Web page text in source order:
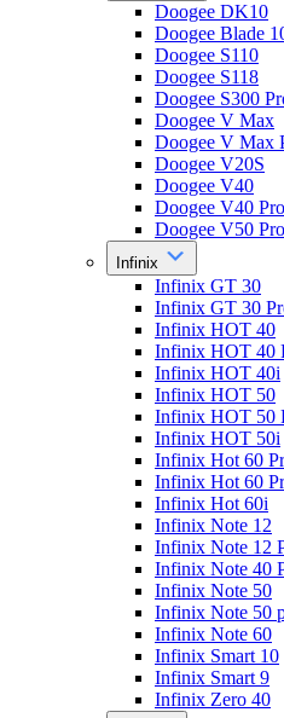
Doogee DK10
Doogee Blade
Doogee S110
Doogee S118
Doogee S300
Doogee V Max
Doogee V Max
Doogee V20S
Doogee V40
Doogee V40 Pro
Doogee V50 Pro
Infinix
Infinix GT 30
Infinix GT 30
Infinix HOT 40
Infinix HOT 40
Infinix HOT 40i
Infinix HOT 50
Infinix HOT 50
Infinix HOT 50i
Infinix Hot 60
Infinix Hot 60
Infinix Hot 60i
Infinix Note 12
Infinix Note 12
Infinix Note 40
Infinix Note 50
Infinix Note 50
Infinix Note 60
Infinix Smart 10
Infinix Smart 9
Infinix Zero 40